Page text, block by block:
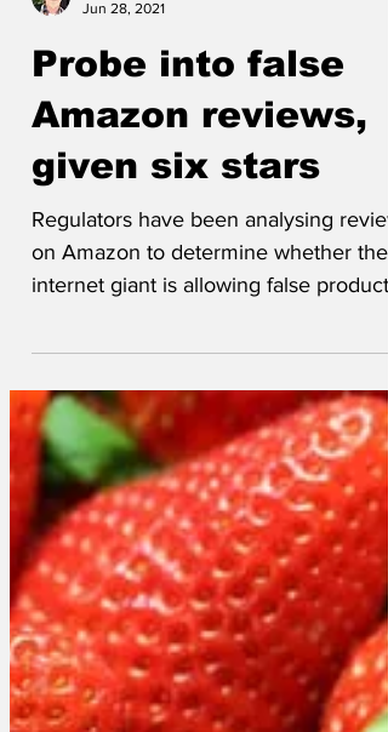
Jun 28, 2021
Probe into false
Amazon reviews,
given six stars
Regulators have been analysing
on Amazon to determine whether the
claims to exist on its...